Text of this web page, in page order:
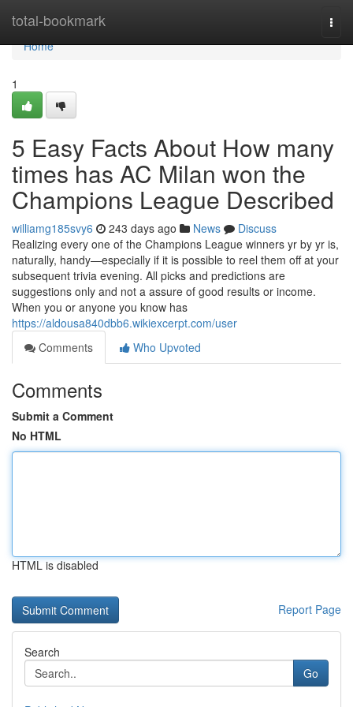
total-bookmark
Home
Home
1
5 Easy Facts About How many
times has AC Milan won the
Champions League Described
williamg185svy6 243 days ago News
Discuss
Realizing every one of the Champions League winners yr by yr is,
naturally, handy—especially if it is possible to reel them off at your
subsequent trivia evening. All picks and predictions are
suggestions only and not a assure of good results or income.
When you or anyone you know has
https://aldousa840dbb6.wikiexcerpt.com/user
Comments
Who Upvoted
Comments
Submit a Comment
No HTML
HTML is disabled
Report Page
Search
Go